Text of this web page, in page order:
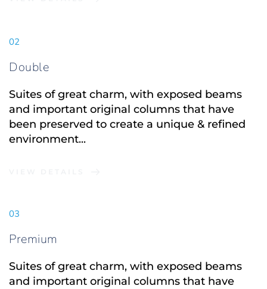
02
Double
Suites of great charm, with exposed beams
and important original columns that have
been preserved to create a unique & refined
environment...
03
Premium
Suites of great charm, with exposed beams
and important original columns that have